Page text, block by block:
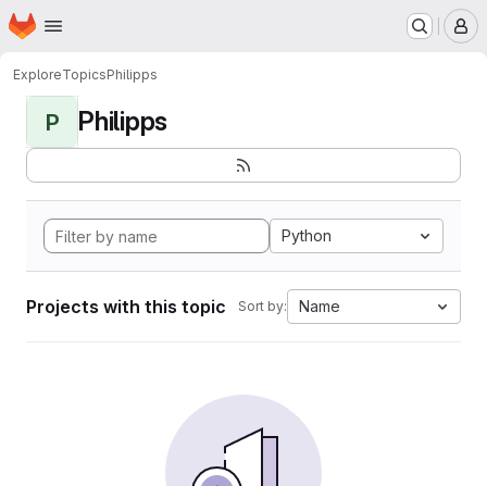
Skip to main content
Homepage
ExploreTopicsPhilipps
P Philipps
Python
Projects with this topic Sort by: Name